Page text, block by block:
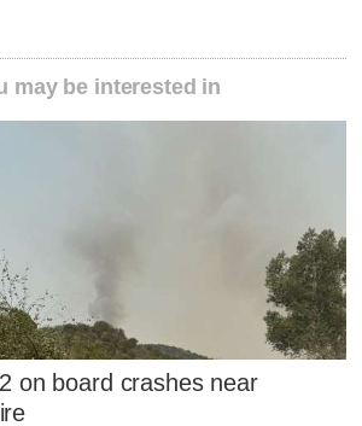
may be interested in
on board crashes near